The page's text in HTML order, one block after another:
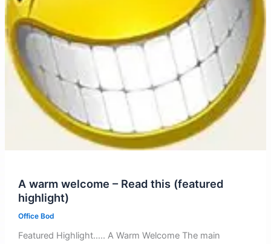
A warm welcome – Read this (featured
highlight)
Office Bod
Featured Highlight….. A Warm Welcome The main